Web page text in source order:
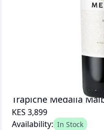
Trapiche Medalla
KES 3,899
Availability: In Stock